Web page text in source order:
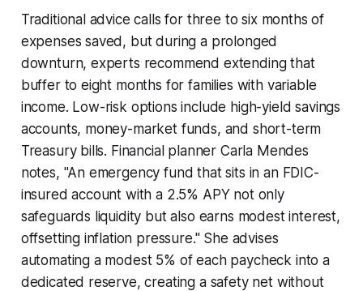
Traditional advice calls for three to six months of
expenses saved, but during a prolonged
downturn, experts recommend extending that
buffer to eight months for families with variable
income. Low-risk options include high-yield savings
accounts, money-market funds, and short-term
Treasury bills. Financial planner Carla Mendes
notes, "An emergency fund that sits in an FDIC-
insured account with a 2.5% APY not only
safeguards liquidity but also earns modest interest,
offsetting inflation pressure." She advises
automating a modest 5% of each paycheck into a
dedicated reserve, creating a safety net without